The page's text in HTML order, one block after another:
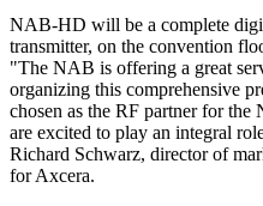
NAB-HD will be a complete
transmitter, on the convention
"The NAB is offering a great
organizing this comprehensive
chosen as the RF partner for
are excited to play an integral
Richard Schwarz, director of
for Axcera.